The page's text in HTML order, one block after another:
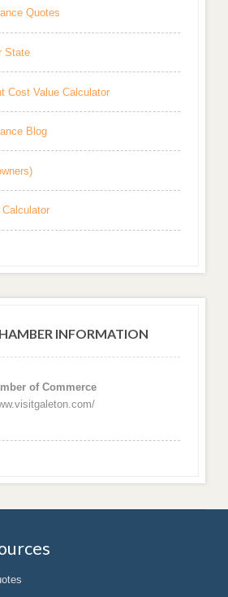
Quotes
State
Cost Value Calculator
Blog
Calculator
INFORMATION
of Commerce